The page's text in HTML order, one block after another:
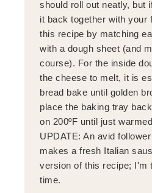
should roll out neatly, but
it back together with your
this recipe by matching
with a dough sheet (and
course). For the inside
the cheese to melt, it is
bread bake until golden
place the baking tray
on 200ºF until just
UPDATE: An avid
makes a fresh Italian
version of this recipe; I'm
time.